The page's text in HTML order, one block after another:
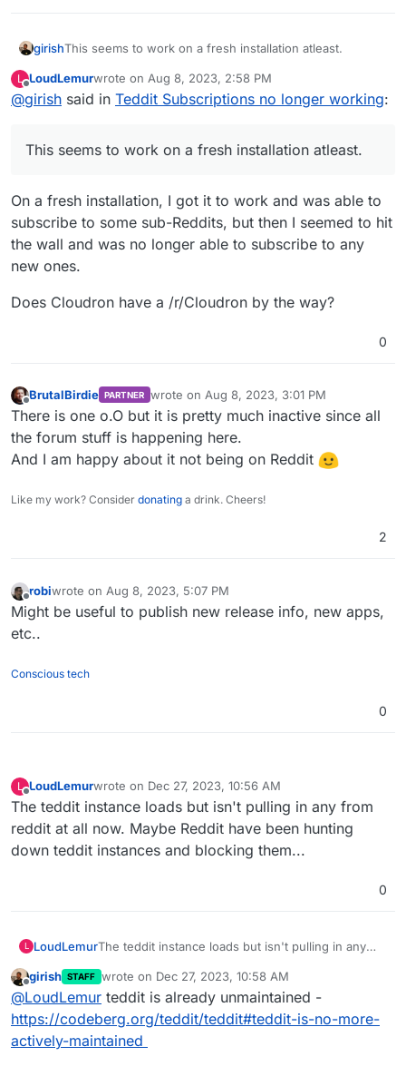
girishThis seems to work on a fresh installation atleast.
L
Offline
LoudLemurwrote on Aug 8, 2023, 2:58 PM
last edited by
@girish said in Teddit Subscriptions no longer working:
This seems to work on a fresh installation atleast.
On a fresh installation, I got it to work and was able to
subscribe to some sub-Reddits, but then I seemed to hit
the wall and was no longer able to subscribe to any
new ones.
Does Cloudron have a /r/Cloudron by the way?
0
Offline
BrutalBirdie PARTNER wrote on Aug 8, 2023, 3:01 PM
last edited by
There is one o.O but it is pretty much inactive since all
the forum stuff is happening here.
And I am happy about it not being on Reddit
Like my work? Consider donating a drink. Cheers!
2
Offline
robiwrote on Aug 8, 2023, 5:07 PM
last edited by
Might be useful to publish new release info, new apps,
etc..
Conscious tech
0
L
Offline
LoudLemurwrote on Dec 27, 2023, 10:56 AM
last edited by
The teddit instance loads but isn't pulling in any from
reddit at all now. Maybe Reddit have been hunting
down teddit instances and blocking them...
0
L LoudLemurThe teddit instance loads but isn't pulling in any
hunting down teddit instances and blocking them...
Offline
girish STAFF wrote on Dec 27, 2023, 10:58 AM
last edited by
@LoudLemur teddit is already unmaintained -
https://codeberg.org/teddit/teddit#teddit-is-no-more-
actively-maintained